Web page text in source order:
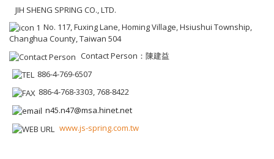
JIH SHENG SPRING CO., LTD.
No. 117, Fuxing Lane, Homing Village, Hsiushui Township,
Changhua County, Taiwan 504
Contact Person：陳建益
886-4-769-6507
886-4-768-3303, 768-8422
n45.n47@msa.hinet.net
www.js-spring.com.tw